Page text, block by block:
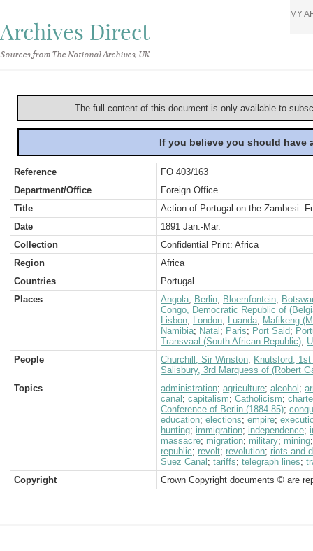
Archives Direct
Sources from The National Archives, UK
MY
The full content of this document is only available to
If you believe you should
Reference
FO 403/163
Department/Office
Foreign Office
Title
Action of Portugal on the Zambesi.
Date
1891 Jan.-Mar.
Collection
Confidential Print: Africa
Region
Africa
Countries
Portugal
Places
Angola; Berlin; Bloemfontein;
Congo, Democratic Republic of
Lisbon; London; Luanda; Mafikeng
Namibia; Natal ; Paris; Port Said;
Transvaal (South African Republic);
People
Churchill, Sir Winston; Knutsford,
Salisbury, 3rd Marquess of (Robert
Topics
administration; agriculture; alcohol ;
canal ; capitalism; Catholicism;
Conference of Berlin (1884-85);
education; elections; empire;
hunting; immigration; independence;
massacre; migration; military; mining
republic; revolt; revolution; riots and
Suez Canal ; tariffs; telegraph lines;
Copyright
Crown Copyright documents © are